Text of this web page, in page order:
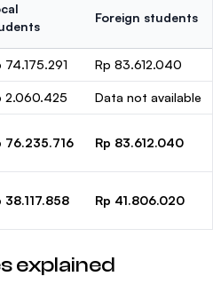
Foreign students
74.175.291 Rp 83.612.040
2.060.425 Data not available
76.235.716 Rp 83.612.040
38.117.858 Rp 41.806.020
explained